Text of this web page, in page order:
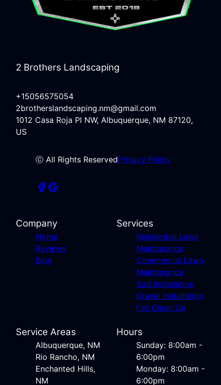
2 Brothers Landscaping
+15056575054
2brotherslandscaping.nm@gmail.com
1012 Casa Roja Pl NW, Albuquerque, NM 87120,
US
ⓒ All Rights ReservedPrivacy Policy
Company
Home
Reviews
Blog
Services
Residential Lawn
Maintenance
Commercial Lawn
Maintenance
Sod Installation
Gravel Installation
Fall Clean Up
Service Areas
Albuquerque, NM
Rio Rancho, NM
Enchanted Hills,
NM
Hours
Sunday: 8:00am -
6:00pm
Monday: 8:00am -
6:00pm